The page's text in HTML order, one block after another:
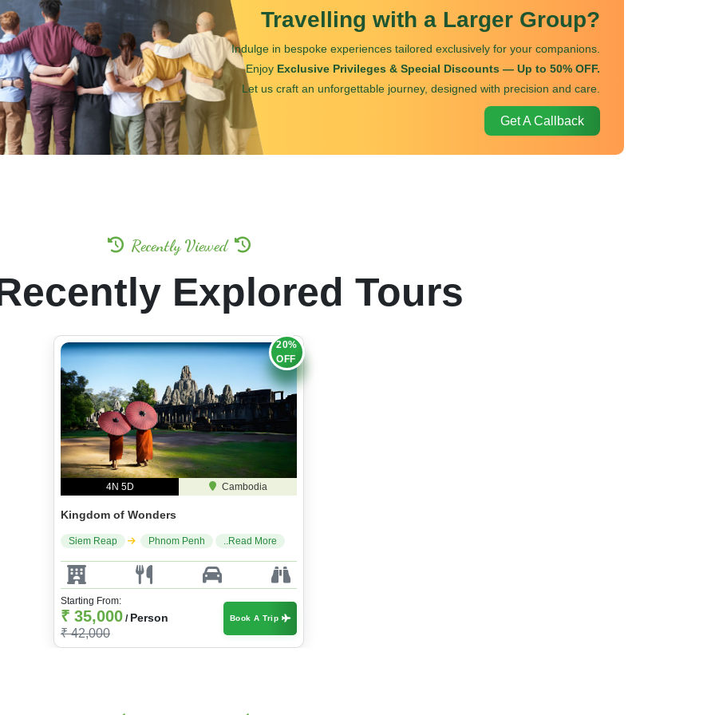
Travelling with a Larger Group?
Indulge in bespoke experiences tailored exclusively for your companions.
Enjoy Exclusive Privileges & Special Discounts — Up to 50% OFF.
Let us craft an unforgettable journey, designed with precision and care.
Get A Callback
Recently Viewed
Explored Tours
20%
OFF
4N 5D Cambodia
Kingdom of Wonders
Siem Reap Phnom Penh ..Read More
Starting From:
₹ 35,000 / Person
₹ 42,000
Book A Trip